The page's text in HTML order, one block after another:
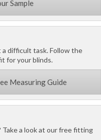
Sample
difficult task. Follow the
for your blinds.
Measuring Guide
a look at our free fitting